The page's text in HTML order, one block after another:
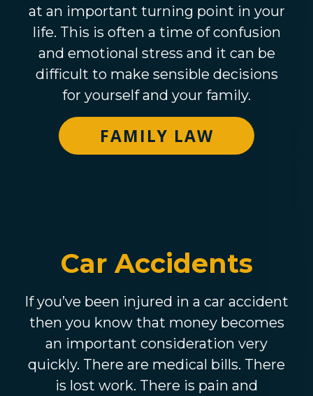
at an important turning point in your
life. This is often a time of confusion
and emotional stress and it can be
difficult to make sensible decisions
for yourself and your family.
FAMILY LAW
Car Accidents
If you’ve been injured in a car accident
then you know that money becomes
an important consideration very
quickly. There are medical bills. There
is lost work. There is pain and